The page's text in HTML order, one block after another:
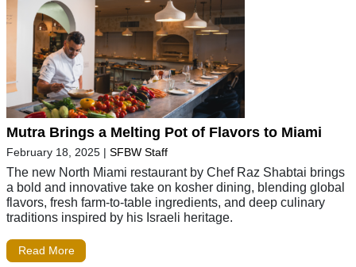
Mutra Brings a Melting Pot of Flavors to Miami
February 18, 2025 | SFBW Staff
The new North Miami restaurant by Chef Raz Shabtai brings
a bold and innovative take on kosher dining, blending global
flavors, fresh farm-to-table ingredients, and deep culinary
traditions inspired by his Israeli heritage.
Read More